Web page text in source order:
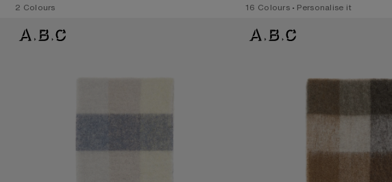
,2 Colours
,16 Colours ,Personalise it